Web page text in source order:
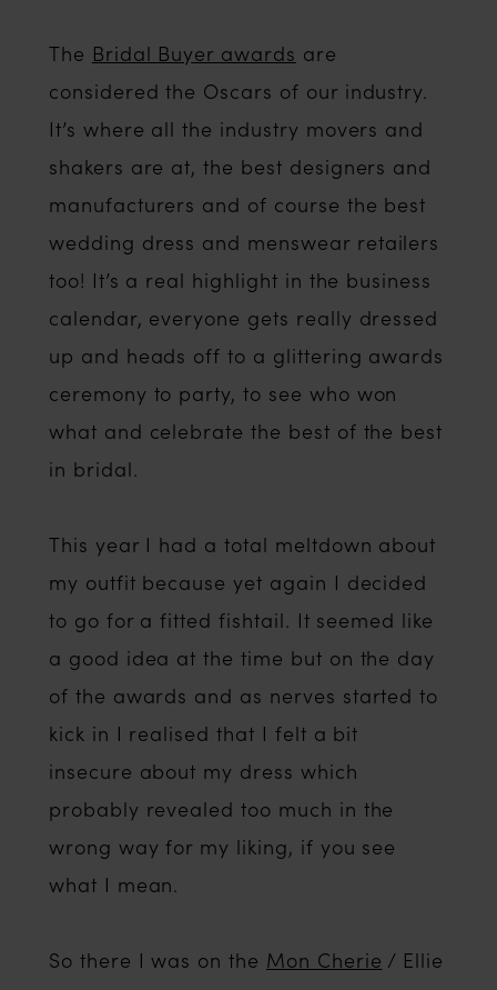
The Bridal Buyer awards are
considered the Oscars of our industry.
It’s where all the industry movers and
shakers are at, the best designers and
manufacturers and of course the best
wedding dress and menswear retailers
too! It’s a real highlight in the business
calendar, everyone gets really dressed
up and heads off to a glittering awards
ceremony to party, to see who won
what and celebrate the best of the best
in bridal.
This year I had a total meltdown about
my outfit because yet again I decided
to go for a fitted fishtail. It seemed like
a good idea at the time but on the day
of the awards and as nerves started to
kick in I realised that I felt a bit
insecure about my dress which
probably revealed too much in the
wrong way for my liking, if you see
what I mean.
So there I was on the Mon Cherie / Ellie